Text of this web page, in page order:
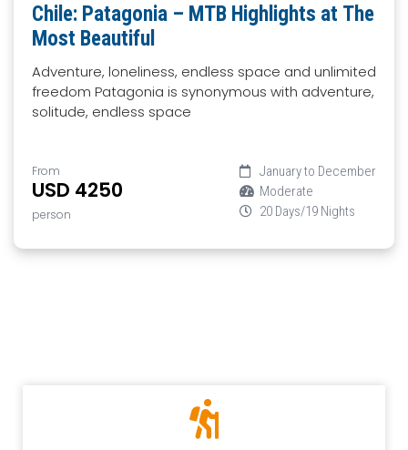
Chile: Patagonia – MTB Highlights at The
Most Beautiful
Adventure, loneliness, endless space and unlimited
freedom Patagonia is synonymous with adventure,
solitude, endless space
From
USD 4250
person
January to December
Moderate
20 Days/19 Nights